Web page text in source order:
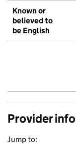
Known or
believed to
be English
Provider
Jump to: